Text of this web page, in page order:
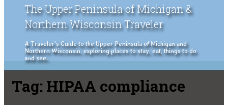
The Upper Peninsula of Michigan &
Northern Wisconsin Traveler
A Traveler's Guide to the Upper Peninsula of Michigan and
Northern Wisconsin, exploring places to stay, eat, things to do
and see.
Tag: HIPAA compliance